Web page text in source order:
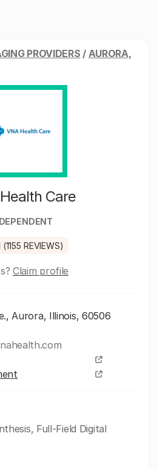
PROVIDERS / AURORA,
Care
(1155 REVIEWS)
Claim profile
Aurora, Illinois, 60506
Full-Field Digital